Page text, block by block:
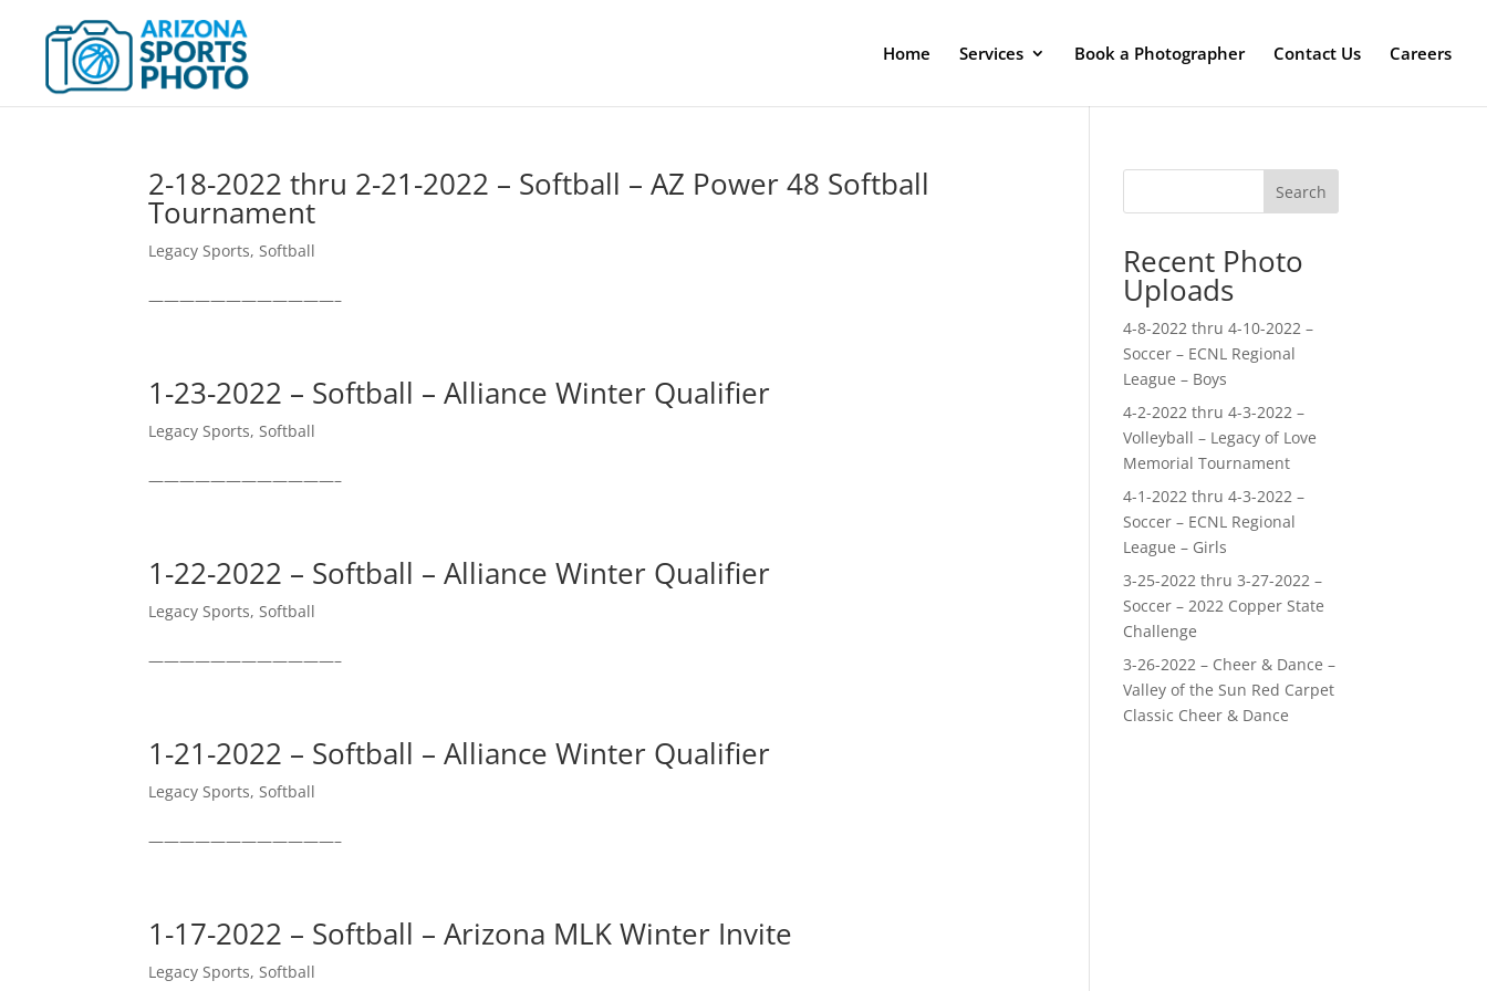
Home Services Book a Photographer Contact Us Careers
2-18-2022 thru 2-21-2022 – Softball – AZ Power 48 Softball
Tournament
Legacy Sports,Softball
————————————–
1-23-2022 – Softball – Alliance Winter Qualifier
Legacy Sports,Softball
————————————–
1-22-2022 – Softball – Alliance Winter Qualifier
Legacy Sports,Softball
————————————–
1-21-2022 – Softball – Alliance Winter Qualifier
Legacy Sports,Softball
————————————–
1-17-2022 – Softball – Arizona MLK Winter Invite
Legacy Sports,Softball
Search
Recent Photo
Uploads
4-8-2022 thru 4-10-2022 –
Soccer – ECNL Regional
League – Boys
4-2-2022 thru 4-3-2022 –
Volleyball – Legacy of Love
Memorial Tournament
4-1-2022 thru 4-3-2022 –
Soccer – ECNL Regional
League – Girls
3-25-2022 thru 3-27-2022 –
Soccer – 2022 Copper State
Challenge
3-26-2022 – Cheer & Dance –
Valley of the Sun Red Carpet
Classic Cheer & Dance